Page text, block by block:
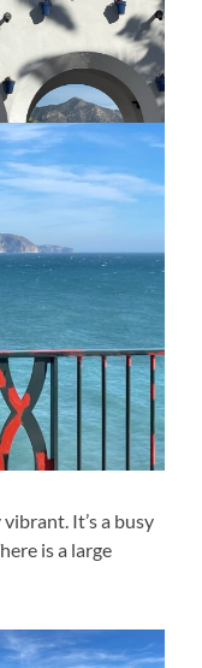
It’s a busy
is a large